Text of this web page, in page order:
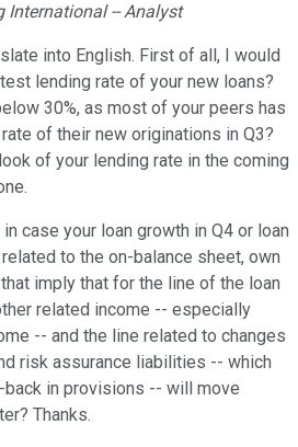
International -- Analyst
into English. First of all, I would
lending rate of your new loans?
30%, as most of your peers has
of their new originations in Q3?
of your lending rate in the coming
case your loan growth in Q4 or loan
to the on-balance sheet, own
imply that for the line of the loan
related income -- especially
-- and the line related to changes
risk assurance liabilities -- which
in provisions -- will move
Thanks.